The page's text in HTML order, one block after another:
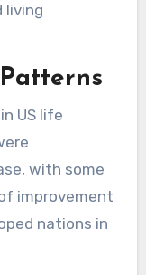
living
US life
with some
improvement
nations in